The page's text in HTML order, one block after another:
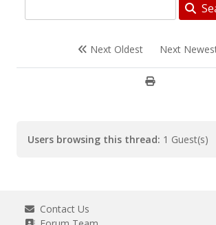
Next Oldest Next
Users browsing this thread: 1 Guest(s)
Contact Us